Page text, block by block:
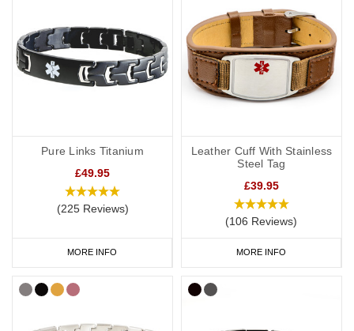
Pure Links Titanium
£49.95
(225 Reviews)
MORE INFO
Leather Cuff With Stainless
Steel Tag
£39.95
(106 Reviews)
MORE INFO